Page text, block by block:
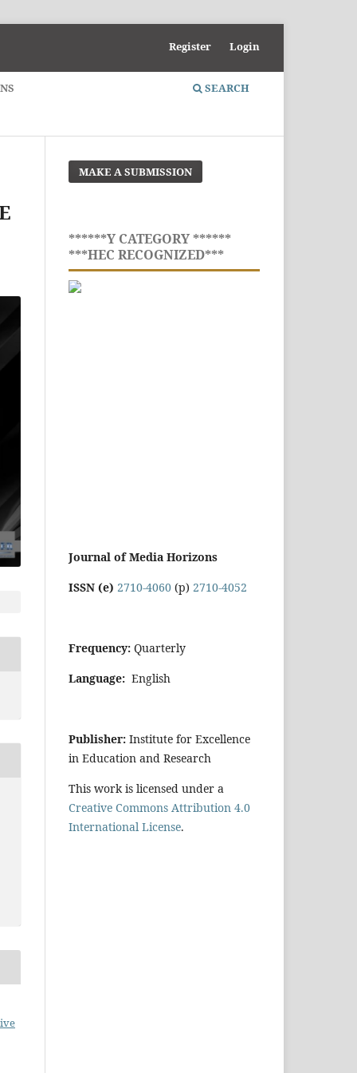
SEARCH
Register Login
MAKE A SUBMISSION
******Y CATEGORY ******
***HEC RECOGNIZED***
Journal of Media Horizons
ISSN (e) 2710-4060 (p) 2710-4052
Frequency: Quarterly
Language: English
Publisher: Institute for Excellence
in Education and Research
This work is licensed under a
Creative Commons Attribution 4.0
International License.